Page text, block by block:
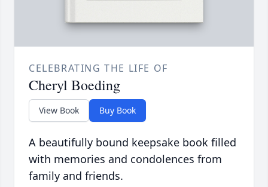
CELEBRATING THE LIFE OF
Cheryl Boeding
View Book Buy Book
A beautifully bound keepsake book filled
with memories and condolences from
family and friends.